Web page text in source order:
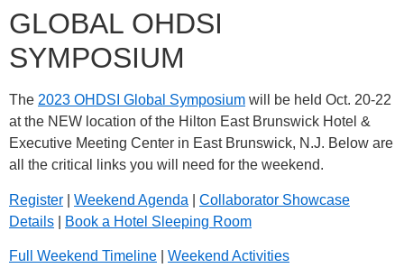
GLOBAL OHDSI
SYMPOSIUM
The 2023 OHDSI Global Symposium will be held Oct. 20-22
at the NEW location of the Hilton East Brunswick Hotel &
Executive Meeting Center in East Brunswick, N.J. Below are
all the critical links you will need for the weekend.
Register Weekend Agenda
Collaborator Showcase
Details
Book a Hotel Sleeping Room
Full Weekend Timeline
Weekend Activities